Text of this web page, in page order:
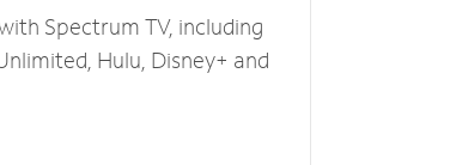
Spectrum TV, including
Hulu, Disney+ and